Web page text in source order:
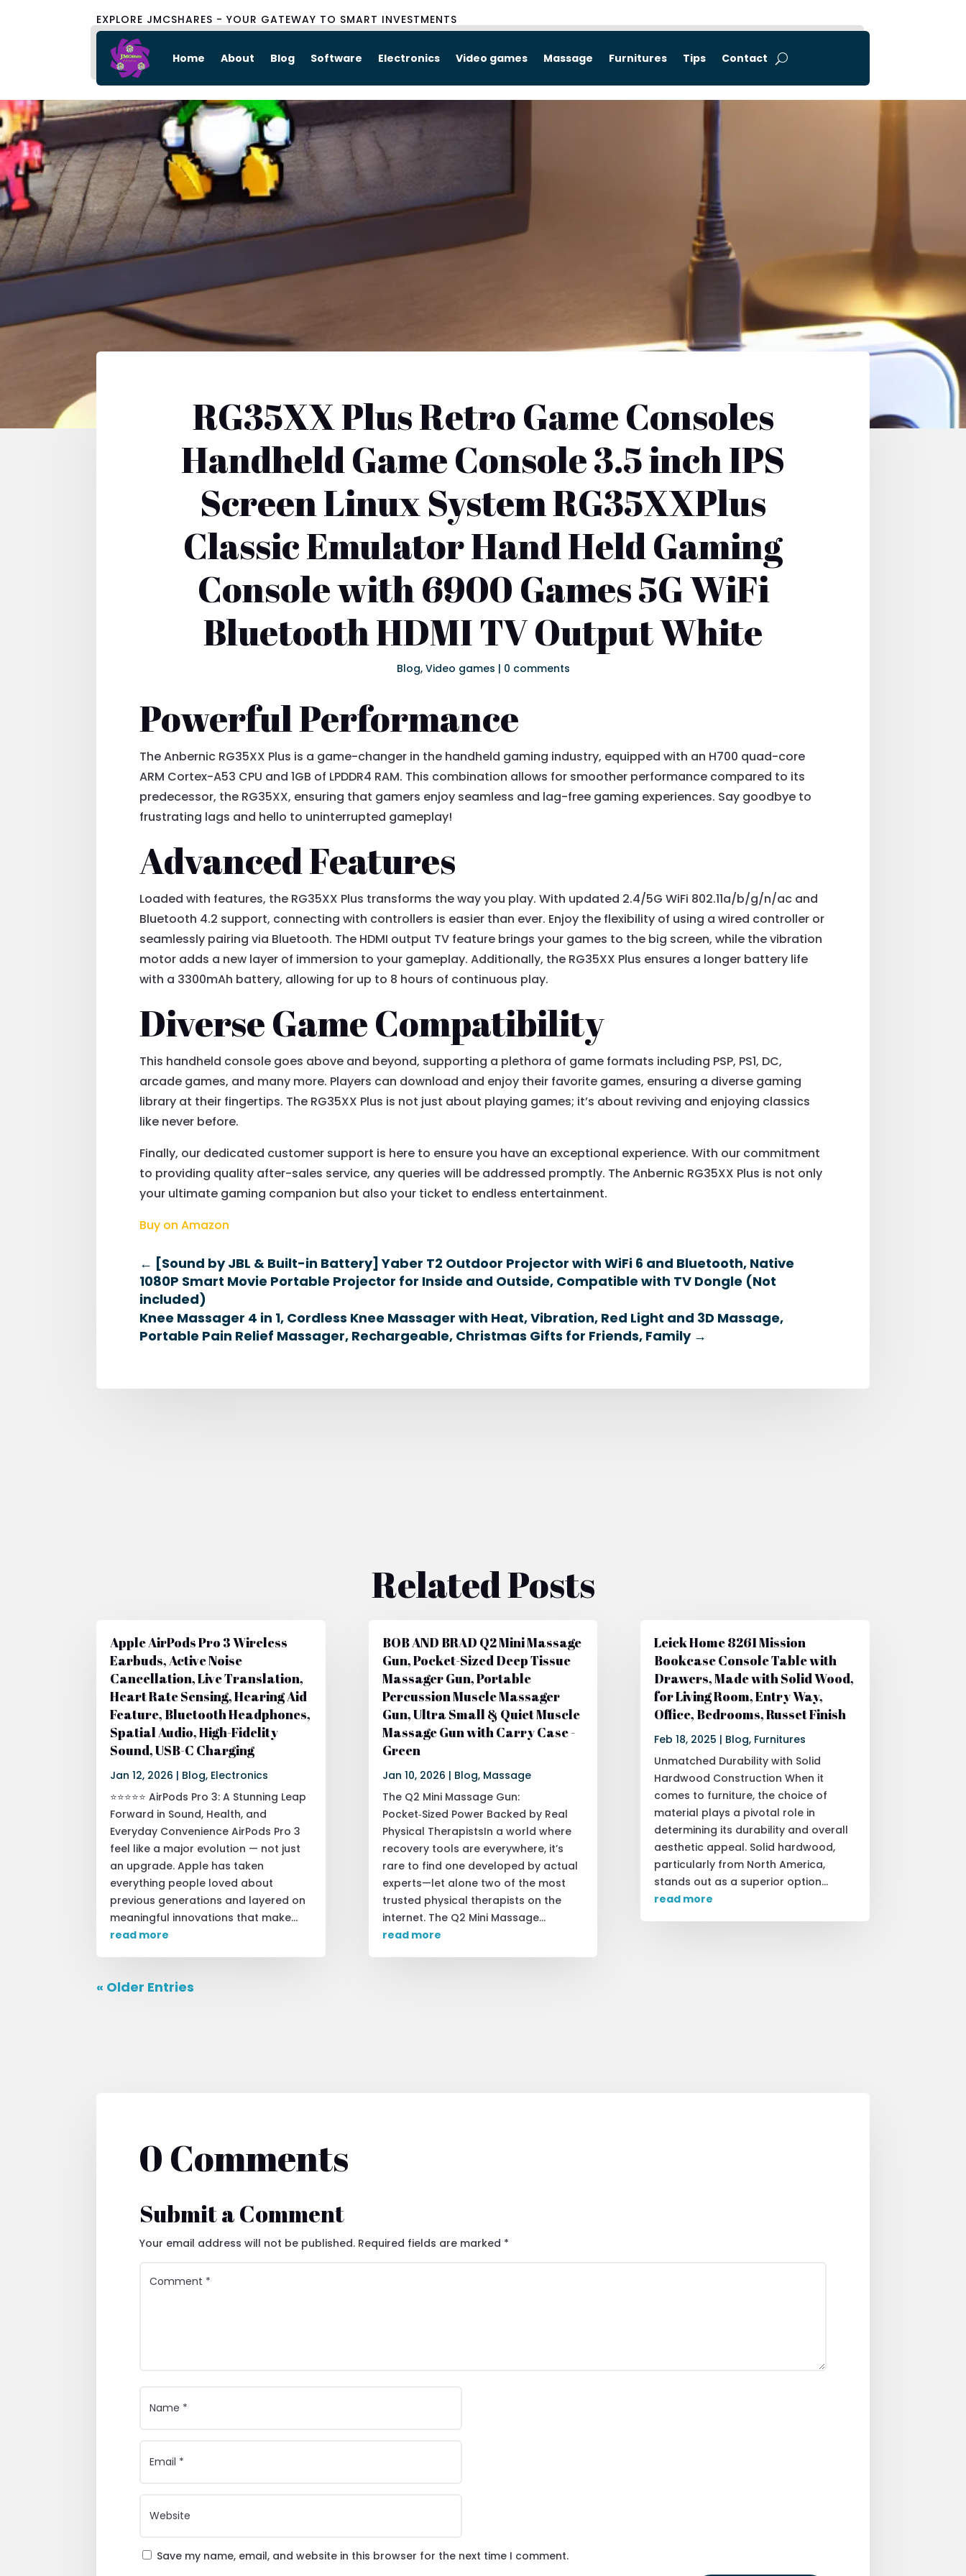
EXPLORE JMCSHARES - YOUR GATEWAY TO SMART INVESTMENTS
Home About Blog Software Electronics Video games Massage Furnitures Tips Contact
RG35XX Plus Retro Game Consoles
Handheld Game Console 3.5 inch IPS
Screen Linux System RG35XXPlus
Classic Emulator Hand Held Gaming
Console with 6900 Games 5G WiFi
Bluetooth HDMI TV Output White
Blog, Video games | 0 comments
Powerful Performance
The Anbernic RG35XX Plus is a game-changer in the handheld gaming industry, equipped with an H700 quad-core
ARM Cortex-A53 CPU and 1GB of LPDDR4 RAM. This combination allows for smoother performance compared to its
predecessor, the RG35XX, ensuring that gamers enjoy seamless and lag-free gaming experiences. Say goodbye to
frustrating lags and hello to uninterrupted gameplay!
Advanced Features
Loaded with features, the RG35XX Plus transforms the way you play. With updated 2.4/5G WiFi 802.11a/b/g/n/ac and
Bluetooth 4.2 support, connecting with controllers is easier than ever. Enjoy the flexibility of using a wired controller or
seamlessly pairing via Bluetooth. The HDMI output TV feature brings your games to the big screen, while the vibration
motor adds a new layer of immersion to your gameplay. Additionally, the RG35XX Plus ensures a longer battery life
with a 3300mAh battery, allowing for up to 8 hours of continuous play.
Diverse Game Compatibility
This handheld console goes above and beyond, supporting a plethora of game formats including PSP, PS1, DC,
arcade games, and many more. Players can download and enjoy their favorite games, ensuring a diverse gaming
library at their fingertips. The RG35XX Plus is not just about playing games; it’s about reviving and enjoying classics
like never before.
Finally, our dedicated customer support is here to ensure you have an exceptional experience. With our commitment
to providing quality after-sales service, any queries will be addressed promptly. The Anbernic RG35XX Plus is not only
your ultimate gaming companion but also your ticket to endless entertainment.
Buy on Amazon
← [Sound by JBL & Built-in Battery] Yaber T2 Outdoor Projector with WiFi 6 and Bluetooth, Native
1080P Smart Movie Portable Projector for Inside and Outside, Compatible with TV Dongle (Not
included)
Knee Massager 4 in 1, Cordless Knee Massager with Heat, Vibration, Red Light and 3D Massage,
Portable Pain Relief Massager, Rechargeable, Christmas Gifts for Friends, Family→
Related Posts
Apple AirPods Pro 3 Wireless
Earbuds, Active Noise
Cancellation, Live Translation,
Heart Rate Sensing, Hearing Aid
Feature, Bluetooth Headphones,
Spatial Audio, High-Fidelity
Sound, USB-C Charging
Jan 12, 2026 | Blog, Electronics
⭐⭐⭐⭐⭐ AirPods Pro 3: A Stunning Leap
Forward in Sound, Health, and
Everyday Convenience AirPods Pro 3
feel like a major evolution — not just
an upgrade. Apple has taken
everything people loved about
previous generations and layered on
meaningful innovations that make...
read more
BOB AND BRAD Q2 Mini Massage
Gun, Pocket-Sized Deep Tissue
Massager Gun, Portable
Percussion Muscle Massager
Gun, Ultra Small & Quiet Muscle
Massage Gun with Carry Case -
Green
Jan 10, 2026 | Blog, Massage
The Q2 Mini Massage Gun:
Pocket‑Sized Power Backed by Real
Physical TherapistsIn a world where
recovery tools are everywhere, it’s
rare to find one developed by actual
experts—let alone two of the most
trusted physical therapists on the
internet. The Q2 Mini Massage...
read more
Leick Home 8261 Mission
Bookcase Console Table with
Drawers, Made with Solid Wood,
for Living Room, Entry Way,
Office, Bedrooms, Russet Finish
Feb 18, 2025 | Blog, Furnitures
Unmatched Durability with Solid
Hardwood Construction When it
comes to furniture, the choice of
material plays a pivotal role in
determining its durability and overall
aesthetic appeal. Solid hardwood,
particularly from North America,
stands out as a superior option...
read more
« Older Entries
0 Comments
Submit a Comment
Your email address will not be published. Required fields are marked *
Save my name, email, and website in this browser for the next time I comment.